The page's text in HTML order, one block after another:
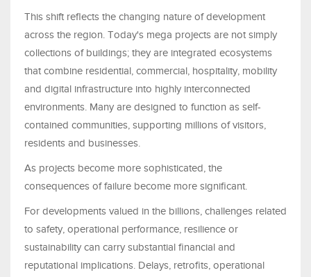
This shift reflects the changing nature of development
across the region. Today's mega projects are not simply
collections of buildings; they are integrated ecosystems
that combine residential, commercial, hospitality, mobility
and digital infrastructure into highly interconnected
environments. Many are designed to function as self-
contained communities, supporting millions of visitors,
residents and businesses.
As projects become more sophisticated, the
consequences of failure become more significant.
For developments valued in the billions, challenges related
to safety, operational performance, resilience or
sustainability can carry substantial financial and
reputational implications. Delays, retrofits, operational